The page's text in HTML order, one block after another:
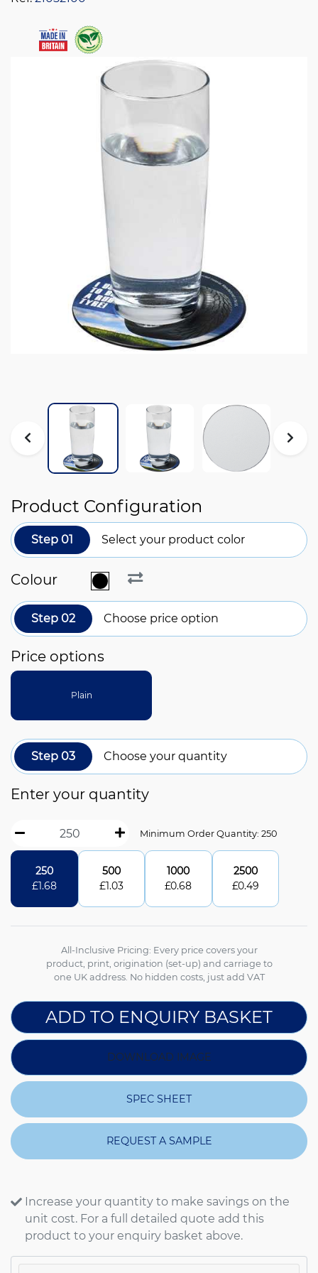
Product Configuration
Step 01 Select your product color
Colour
Step 02 Choose price option
Price options
Plain
Step 03 Choose your quantity
Enter your quantity
Minimum Order Quantity: 250
250
£1.68
500
£1.03
1000
£0.68
2500
£0.49
All-Inclusive Pricing: Every price covers your
product, print, origination (set-up) and carriage to
one UK address. No hidden costs, just add VAT
ADD TO ENQUIRY BASKET
DOWNLOAD IMAGE
SPEC SHEET
REQUEST A SAMPLE
Increase your quantity to make savings on the
unit cost. For a full detailed quote add this
product to your enquiry basket above.